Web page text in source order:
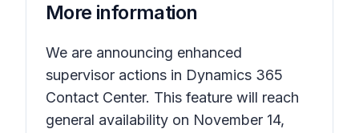
More information
We are announcing enhanced
supervisor actions in Dynamics 365
Contact Center. This feature will reach
general availability on November 14,